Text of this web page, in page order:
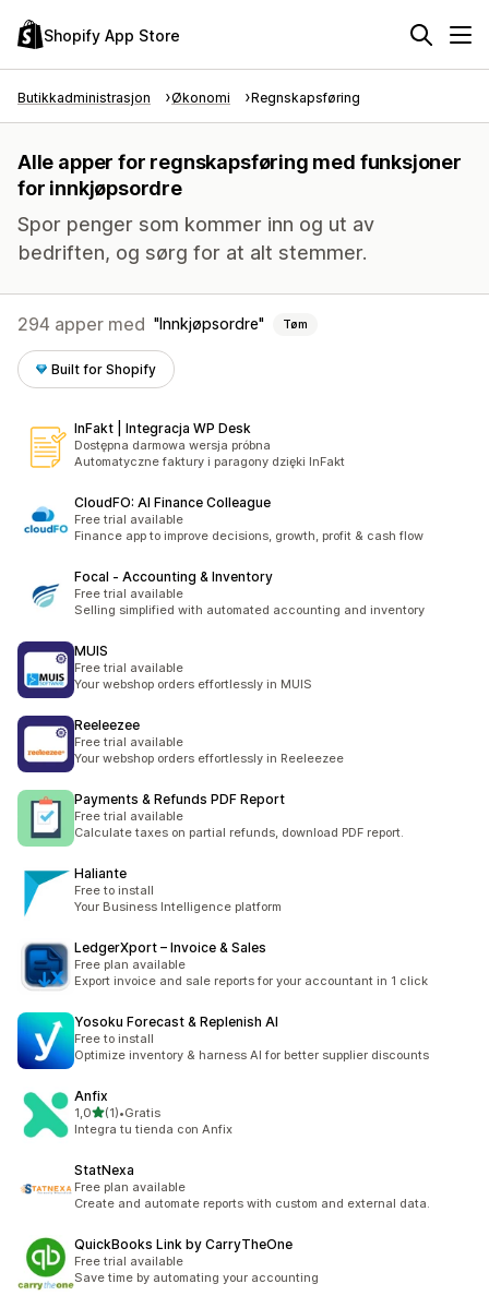
Shopify App Store
Butikkadministrasjon Økonomi Regnskapsføring
Alle apper for regnskapsføring med funksjoner
for innkjøpsordre
Spor penger som kommer inn og ut av
bedriften, og sørg for at alt stemmer.
294 apper med Innkjøpsordre Tøm
Built for Shopify
InFakt | Integracja WP Desk
Dostępna darmowa wersja próbna
Automatyczne faktury i paragony dzięki InFakt
CloudFO: AI Finance Colleague
Free trial available
Finance app to improve decisions, growth, profit & cash flow
Focal ‑ Accounting & Inventory
Free trial available
Selling simplified with automated accounting and inventory
MUIS
Free trial available
Your webshop orders effortlessly in MUIS
Reeleezee
Free trial available
Your webshop orders effortlessly in Reeleezee
Payments & Refunds PDF Report
Free trial available
Calculate taxes on partial refunds, download PDF report.
Haliante
Free to install
Your Business Intelligence platform
LedgerXport – Invoice & Sales
Free plan available
Export invoice and sale reports for your accountant in 1 click
Yosoku Forecast & Replenish AI
Free to install
Optimize inventory & harness AI for better supplier discounts
Anfix
1,0av 5 stjerner
(1)
Totalt 1 omtaler
•Gratis
Integra tu tienda con Anfix
StatNexa
Free plan available
Create and automate reports with custom and external data.
QuickBooks Link by CarryTheOne
Free trial available
Save time by automating your accounting